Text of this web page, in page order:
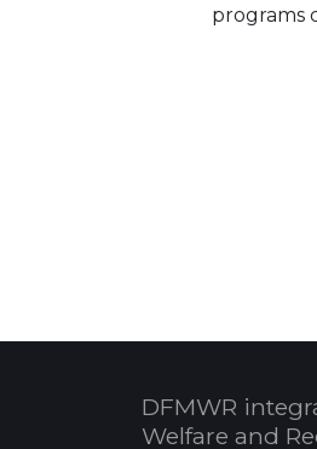
programs
DFMWR
Welfare and